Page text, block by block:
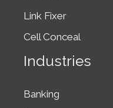
Link Fixer
Cell Conceal
Industries
Banking